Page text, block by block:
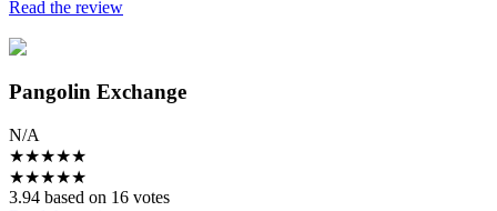
Read the review
Pangolin Exchange
N/A
★★★★★
★★★★★
3.94 based on 16 votes